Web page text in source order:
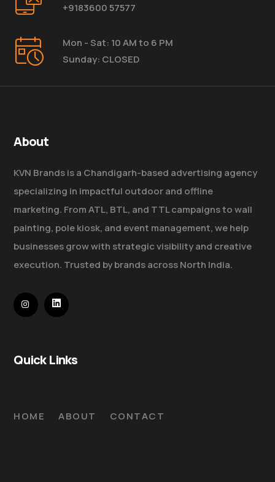
+9183600 57577
Mon - Sat: 10 AM to 6 PM
Sunday: CLOSED
About
KVN Brands is a Chandigarh-based advertising agency
specializing in impactful outdoor and offline
marketing. From ATL, BTL, and TTL campaigns to wall
painting, pole kiosk, and event management, we help
businesses grow with strategic visibility and creative
execution. Trusted by brands across North India.
Quick Links
HOME ABOUT CONTACT